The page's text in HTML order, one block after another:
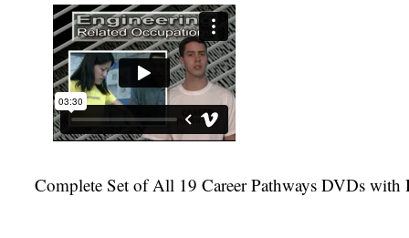
Complete Set of All 19 Career Pathways DVDs with